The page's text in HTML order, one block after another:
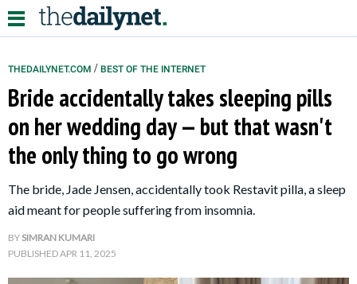
Relationships
Parenting
Kids
THEDAILYNET.COM / BEST OF THE INTERNET
Bride accidentally takes sleeping pills
on her wedding day — but that wasn't
the only thing to go wrong
The bride, Jade Jensen, accidentally took Restavit pilla, a sleep
aid meant for people suffering from insomnia.
BYSIMRAN KUMARI
PUBLISHEDAPR 11, 2025